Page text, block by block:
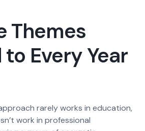
Themes
Every Year
rarely works in education,
work in professional